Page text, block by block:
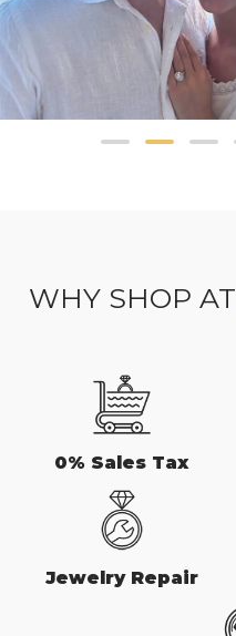
WHY SHOP AT
0% Sales Tax
Jewelry Repair